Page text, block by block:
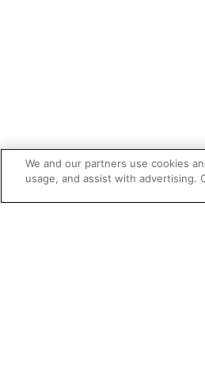
We and our partners use cookies
usage, and assist with advertising.